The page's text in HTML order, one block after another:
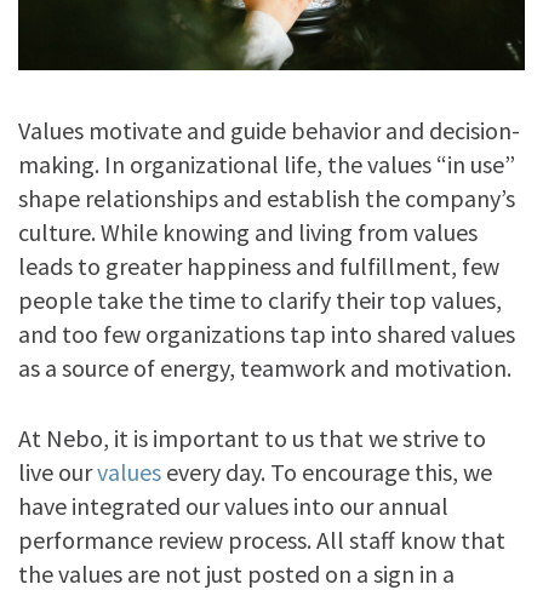
Values motivate and guide behavior and decision-
making. In organizational life, the values “in use”
shape relationships and establish the company’s
culture. While knowing and living from values
leads to greater happiness and fulfillment, few
people take the time to clarify their top values,
and too few organizations tap into shared values
as a source of energy, teamwork and motivation.
At Nebo, it is important to us that we strive to
live ourvalues every day. To encourage this, we
have integrated our values into our annual
performance review process. All staff know that
the values are not just posted on a sign in a